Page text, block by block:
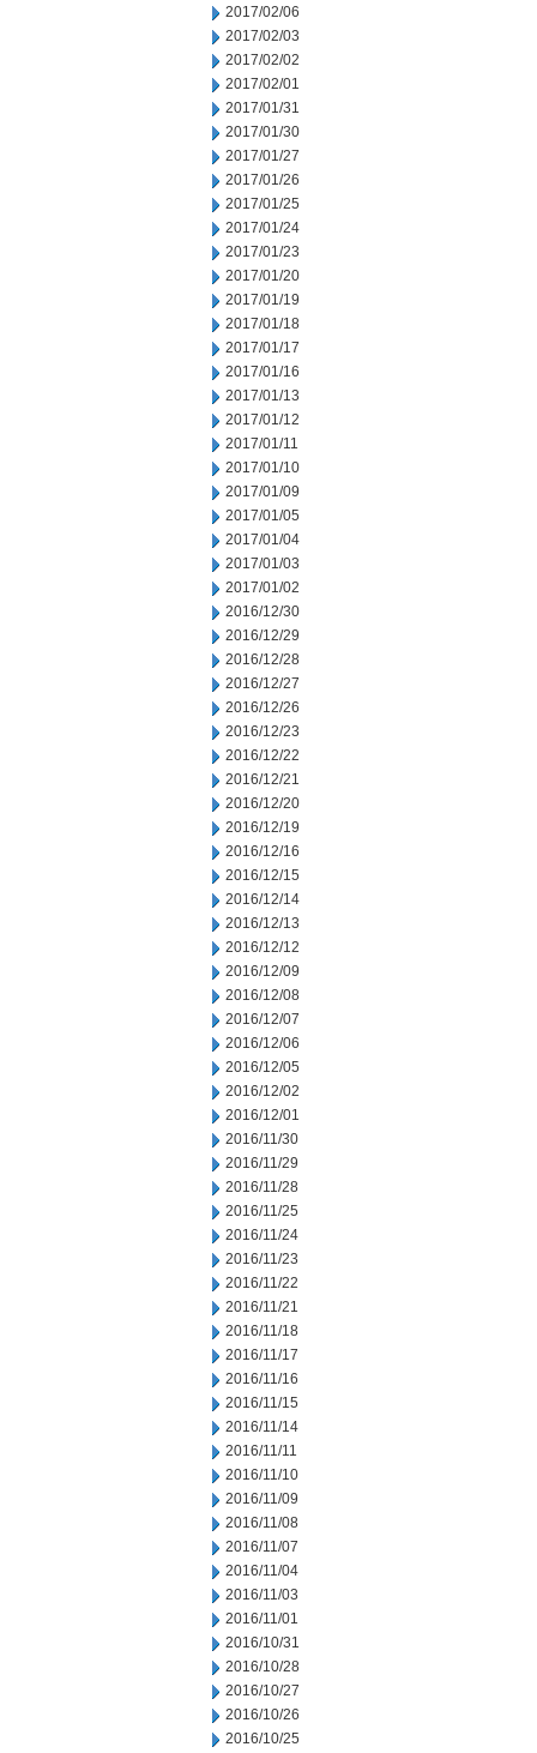
2017/02/06
2017/02/03
2017/02/02
2017/02/01
2017/01/31
2017/01/30
2017/01/27
2017/01/26
2017/01/25
2017/01/24
2017/01/23
2017/01/20
2017/01/19
2017/01/18
2017/01/17
2017/01/16
2017/01/13
2017/01/12
2017/01/11
2017/01/10
2017/01/09
2017/01/05
2017/01/04
2017/01/03
2017/01/02
2016/12/30
2016/12/29
2016/12/28
2016/12/27
2016/12/26
2016/12/23
2016/12/22
2016/12/21
2016/12/20
2016/12/19
2016/12/16
2016/12/15
2016/12/14
2016/12/13
2016/12/12
2016/12/09
2016/12/08
2016/12/07
2016/12/06
2016/12/05
2016/12/02
2016/12/01
2016/11/30
2016/11/29
2016/11/28
2016/11/25
2016/11/24
2016/11/23
2016/11/22
2016/11/21
2016/11/18
2016/11/17
2016/11/16
2016/11/15
2016/11/14
2016/11/11
2016/11/10
2016/11/09
2016/11/08
2016/11/07
2016/11/04
2016/11/03
2016/11/01
2016/10/31
2016/10/28
2016/10/27
2016/10/26
2016/10/25